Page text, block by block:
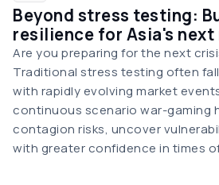
Beyond stress testing:
resilience for Asia's
Are you preparing for the next
Traditional stress testing often
with rapidly evolving market
continuous scenario war-gaming
contagion risks, uncover
with greater confidence in times